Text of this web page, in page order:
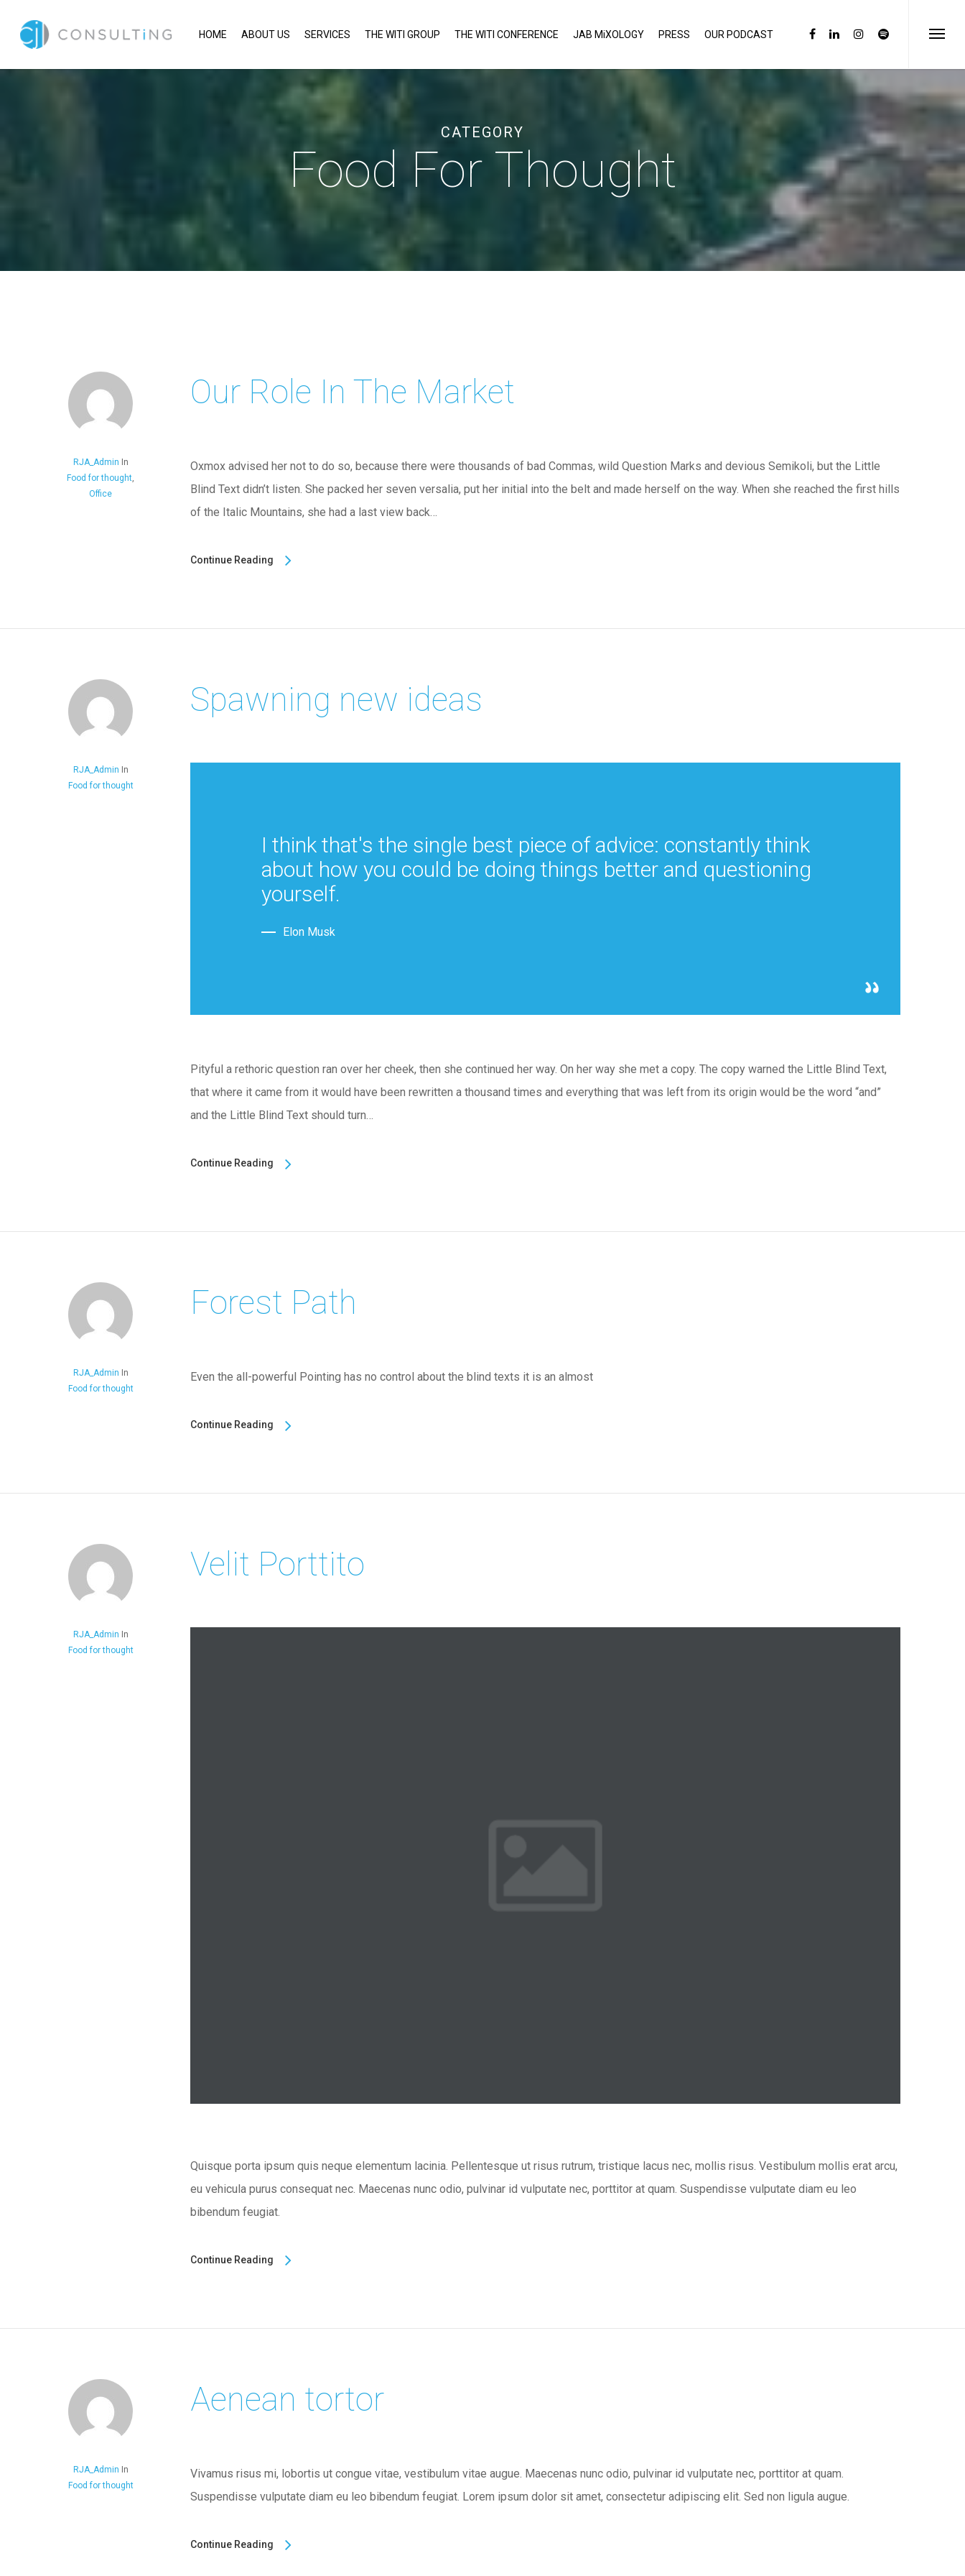
HOME ABOUT US SERVICES THE WITI GROUP THE WITI CONFERENCE JAB MiXOLOGY PRESS OUR PODCAST
CATEGORY
Food For Thought
RJA_Admin In
Food for thought
Office
Our Role In The Market
Oxmox advised her not to do so, because there were thousands of bad Commas, wild Question Marks and devious Semikoli, but the Little
Blind Text didn’t listen. She packed her seven versalia, put her initial into the belt and made herself on the way. When she reached the first hills
of the Italic Mountains, she had a last view back…
Continue Reading
RJA_Admin In
Food for thought
Spawning new ideas
I think that's the single best piece of advice: constantly think
about how you could be doing things better and questioning
yourself.
Elon Musk
Pityful a rethoric question ran over her cheek, then she continued her way. On her way she met a copy. The copy warned the Little Blind Text,
that where it came from it would have been rewritten a thousand times and everything that was left from its origin would be the word “and”
and the Little Blind Text should turn…
Continue Reading
RJA_Admin In
Food for thought
Forest Path
Even the all-powerful Pointing has no control about the blind texts it is an almost
Continue Reading
RJA_Admin In
Food for thought
Velit Porttito
Quisque porta ipsum quis neque elementum lacinia. Pellentesque ut risus rutrum, tristique lacus nec, mollis risus. Vestibulum mollis erat arcu,
eu vehicula purus consequat nec. Maecenas nunc odio, pulvinar id vulputate nec, porttitor at quam. Suspendisse vulputate diam eu leo
bibendum feugiat.
Continue Reading
RJA_Admin In
Food for thought
Aenean tortor
Vivamus risus mi, lobortis ut congue vitae, vestibulum vitae augue. Maecenas nunc odio, pulvinar id vulputate nec, porttitor at quam.
Suspendisse vulputate diam eu leo bibendum feugiat. Lorem ipsum dolor sit amet, consectetur adipiscing elit. Sed non ligula augue.
Continue Reading